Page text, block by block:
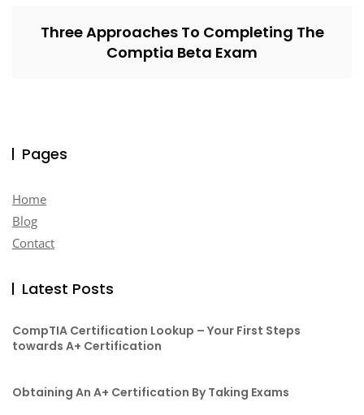
Three Approaches To Completing The
Comptia Beta Exam
Pages
Home
Blog
Contact
Latest Posts
CompTIA Certification Lookup – Your First Steps
towards A+ Certification
Obtaining An A+ Certification By Taking Exams